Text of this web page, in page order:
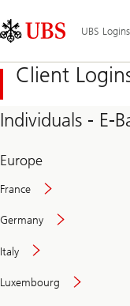
Links
Area
UBS Logins
Client
Individuals - E-
Europe
France
Germany
Italy
Luxembourg